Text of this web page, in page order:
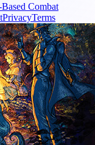
Combat
PrivacyTerms